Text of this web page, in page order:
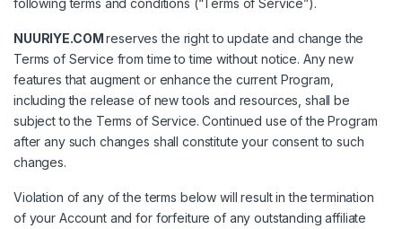
NUURIYE.COMreserves the right to update and change the
Terms of Service from time to time without notice. Any new
features that augment or enhance the current Program,
including the release of new tools and resources, shall be
subject to the Terms of Service. Continued use of the Program
after any such changes shall constitute your consent to such
changes.
Violation of any of the terms below will result in the termination
of your Account and for forfeiture of any outstanding affiliate